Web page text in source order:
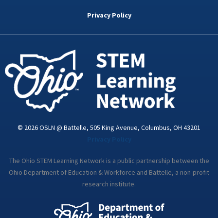
k
d
n
i
a
Privacy Policy
© 2026 OSLN @ Battelle, 505 King Avenue, Columbus, OH 43201
The Ohio STEM Learning Network is a public partnership between the
Ohio Department of Education & Workforce and Battelle, a non-profit
research institute.